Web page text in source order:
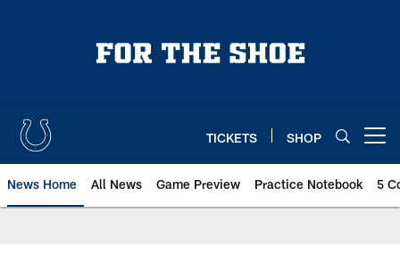
TICKETS SHOP
News Home All News Game Preview Practice Notebook 5